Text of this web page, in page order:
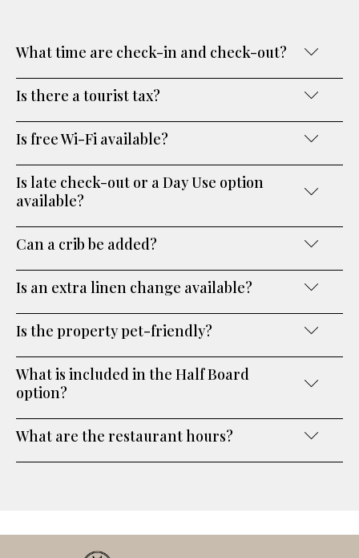
What time are check-in and check-out?
Is there a tourist tax?
Is free Wi-Fi available?
Is late check-out or a Day Use option
available?
Can a crib be added?
Is an extra linen change available?
Is the property pet-friendly?
What is included in the Half Board
option?
What are the restaurant hours?